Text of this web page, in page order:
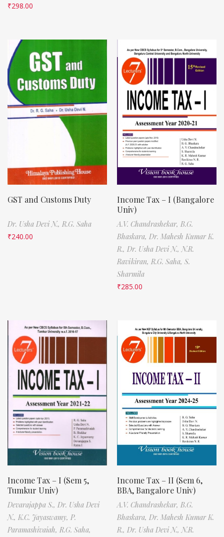
₹298.00
GST and Customs Duty
Dr. Usha Devi N., R.G. Saha
₹240.00
Income Tax – I (Bangalore
Univ)
A.V. Chandrashekar, B.G.
Bhaskara, Dr. Mahesh Kumar K.
R., Dr. Usha Devi N., N.R.
Ravikiran, R.G. Saha, S.
Sharmila
₹285.00
Income Tax – I (Sem 5,
Tumkur Univ)
Devarajappa S., Dr. Usha Devi
N., K.C. Jayaswamy, P.
Paramashivaiah, R.G. Saha,
Income Tax – II (Sem 6,
BBA, Bangalore Univ)
A.V. Chandrashekar, B.G.
Bhaskara, Dr. Mahesh Kumar K.
R., Dr. Usha Devi N., N.R.